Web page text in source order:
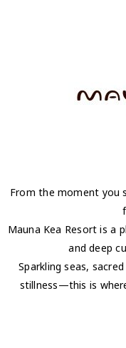
From the moment you
Mauna Kea Resort is a
and deep
Sparkling seas,
stillness—this is